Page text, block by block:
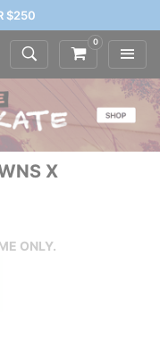
$250
0
X
ONLY.